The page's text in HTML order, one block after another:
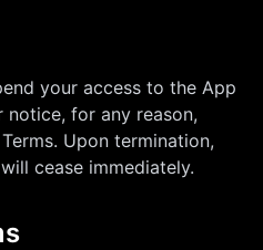
your access to the App
for any reason,
Upon termination,
cease immediately.